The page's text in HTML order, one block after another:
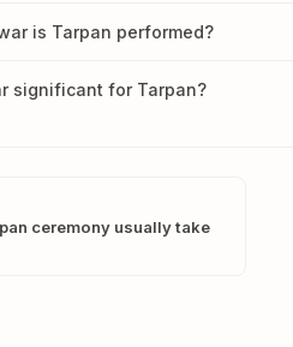
is Tarpan performed?
significant for Tarpan?
ceremony usually take